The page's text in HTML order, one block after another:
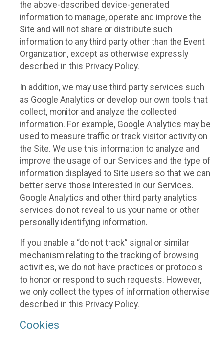
the above-described device-generated
information to manage, operate and improve the
Site and will not share or distribute such
information to any third party other than the Event
Organization, except as otherwise expressly
described in this Privacy Policy.
In addition, we may use third party services such
as Google Analytics or develop our own tools that
collect, monitor and analyze the collected
information. For example, Google Analytics may be
used to measure traffic or track visitor activity on
the Site. We use this information to analyze and
improve the usage of our Services and the type of
information displayed to Site users so that we can
better serve those interested in our Services.
Google Analytics and other third party analytics
services do not reveal to us your name or other
personally identifying information.
If you enable a “do not track” signal or similar
mechanism relating to the tracking of browsing
activities, we do not have practices or protocols
to honor or respond to such requests. However,
we only collect the types of information otherwise
described in this Privacy Policy.
Cookies